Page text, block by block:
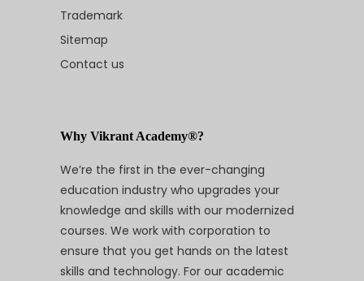
Trademark
Sitemap
Contact us
Why Vikrant Academy®?
We’re the first in the ever-changing
education industry who upgrades your
knowledge and skills with our modernized
courses. We work with corporation to
ensure that you get hands on the latest
skills and technology. For our academic